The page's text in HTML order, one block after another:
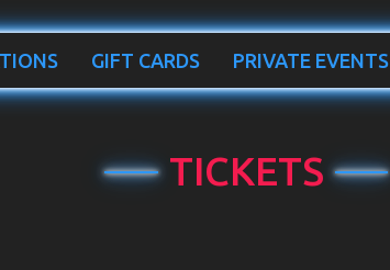
GIFT CARDS PRIVATE EVENTS
TICKETS